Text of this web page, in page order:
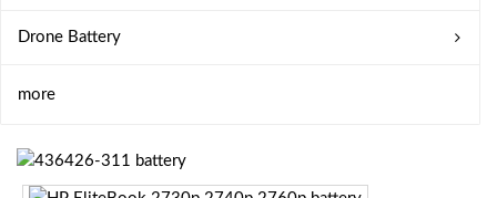
Drone Battery
more